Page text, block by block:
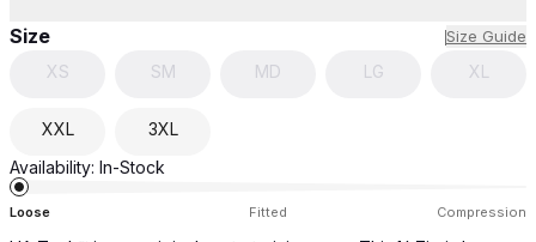
Size Size Guide
XS SM MD LG XL
XXL
3XL
Availability: In-Stock
Loose Fitted Compression